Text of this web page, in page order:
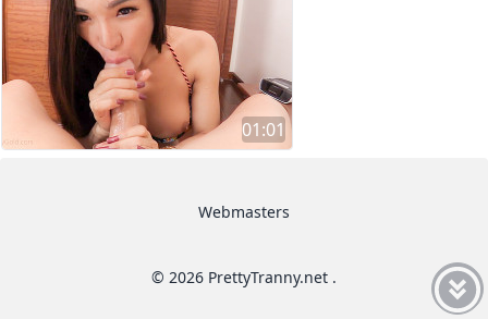
01:01
Webmasters
© 2026 PrettyTranny.net .